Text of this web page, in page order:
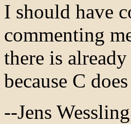
I should have
commenting
there is
because C
--Jens Wessling